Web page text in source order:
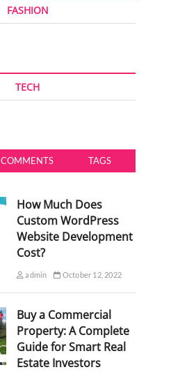
FASHION
TECH
COMMENTS TAGS
How Much Does
Custom WordPress
Website Development
Cost?
admin October 12, 2022
Buy a Commercial
Property: A Complete
Guide for Smart Real
Estate Investors